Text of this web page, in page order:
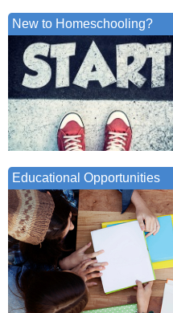
New to Homeschooling?
Educational Opportunities